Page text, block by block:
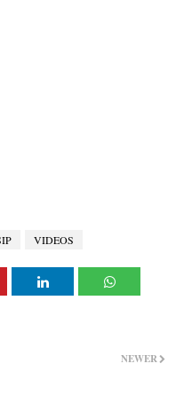
VIDEOS
NEWER